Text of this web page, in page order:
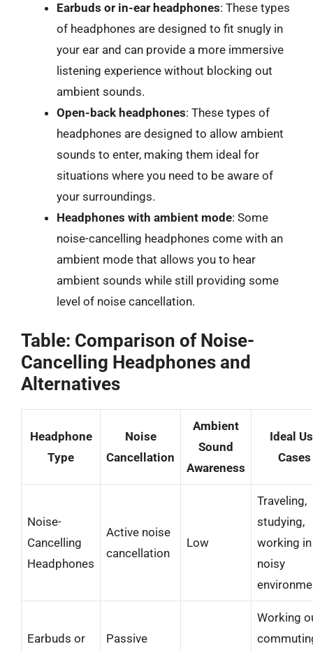
Earbuds or in-ear headphones: These types
of headphones are designed to fit snugly in
your ear and can provide a more immersive
listening experience without blocking out
ambient sounds.
Open-back headphones: These types of
headphones are designed to allow ambient
sounds to enter, making them ideal for
situations where you need to be aware of
your surroundings.
Headphones with ambient mode: Some
noise-cancelling headphones come with an
ambient mode that allows you to hear
ambient sounds while still providing some
level of noise cancellation.
Table: Comparison of Noise-
Cancelling Headphones and
Alternatives
Headphone
Type
Noise
Cancellation
Ambient
Sound
Awareness
Ideal
Cases
Noise-
Cancelling
Headphones
Active noise
cancellation
Low
Traveling,
studying,
working in
noisy
Earbuds or
Passive
Working